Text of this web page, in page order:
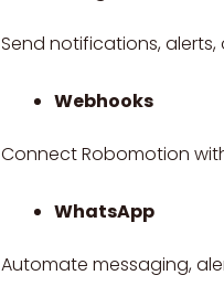
Send notifications,
Webhooks
Connect Robomotion
WhatsApp
Automate messaging,